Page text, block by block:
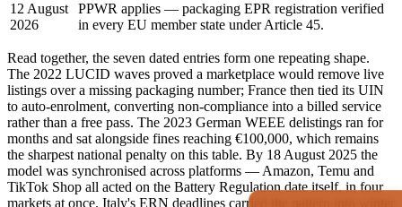
12 August
2026
PPWR applies — packaging EPR registration verified
in every EU member state under Article 45.
Read together, the seven dated entries form one repeating shape.
The 2022 LUCID waves proved a marketplace would remove live
listings over a missing packaging number; France then tied its UIN
to auto-enrolment, converting non-compliance into a billed service
rather than a free pass. The 2023 German WEEE delistings ran for
months and sat alongside fines reaching €100,000, which remains
the sharpest national penalty on this table. By 18 August 2025 the
model was synchronised across platforms — Amazon, Temu and
TikTok Shop all acted on the Battery Regulation date itself, in four
markets at once. Italy's ERN deadlines carried the pattern into winter